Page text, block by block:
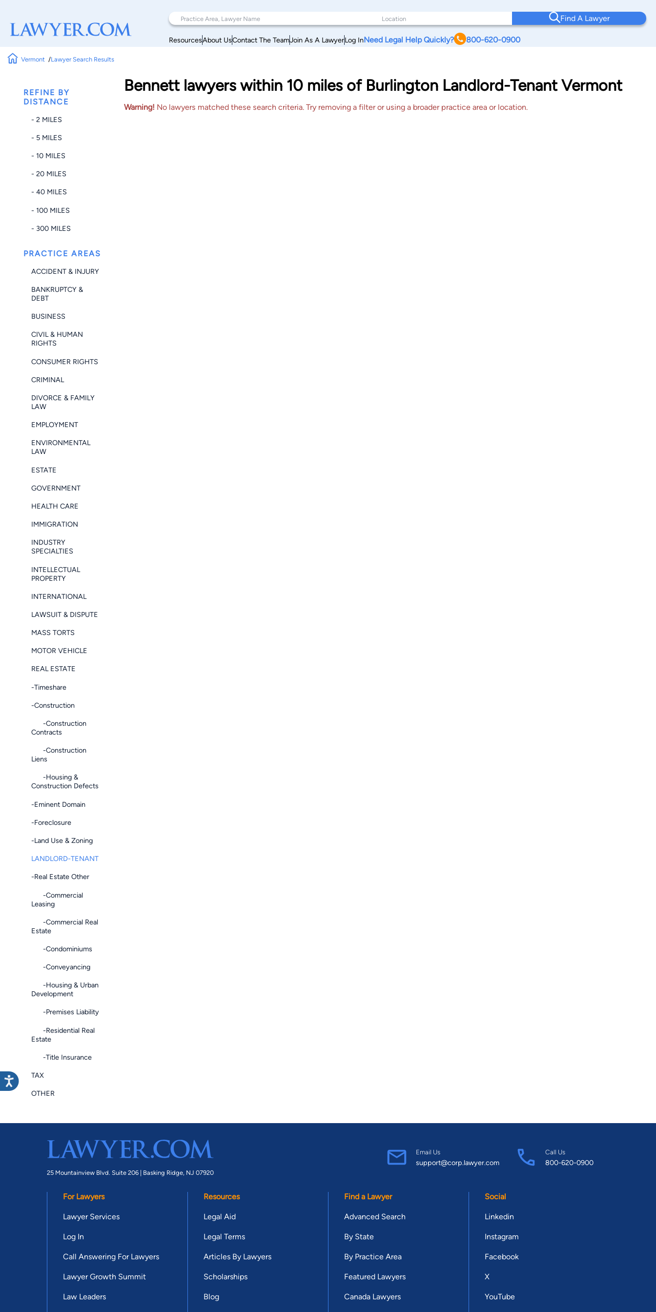
Find A Lawyer
ResourcesAbout UsContact The TeamJoin As A LawyerLog InNeed Legal Help Quickly? 800-620-0900
Vermont Lawyer Search Results
REFINE BY
DISTANCE
- 2 MILES
- 5 MILES
- 10 MILES
- 20 MILES
- 40 MILES
- 100 MILES
- 300 MILES
PRACTICE AREAS
ACCIDENT & INJURY
BANKRUPTCY &
DEBT
BUSINESS
CIVIL & HUMAN
RIGHTS
CONSUMER RIGHTS
CRIMINAL
DIVORCE & FAMILY
LAW
EMPLOYMENT
ENVIRONMENTAL
LAW
ESTATE
GOVERNMENT
HEALTH CARE
IMMIGRATION
INDUSTRY
SPECIALTIES
INTELLECTUAL
PROPERTY
INTERNATIONAL
LAWSUIT & DISPUTE
MASS TORTS
MOTOR VEHICLE
REAL ESTATE
-Timeshare
-Construction
-Construction
Contracts
-Construction
Liens
-Housing &
Construction Defects
-Eminent Domain
-Foreclosure
-Land Use & Zoning
LANDLORD-TENANT
-Real Estate Other
-Commercial
Leasing
-Commercial Real
Estate
-Condominiums
-Conveyancing
-Housing & Urban
Development
-Premises Liability
-Residential Real
Estate
-Title Insurance
TAX
OTHER
Bennett lawyers within 10 miles of Burlington Landlord-Tenant Vermont
Warning! No lawyers matched these search criteria. Try removing a filter or using a broader practice area or location.
25 Mountainview Blvd. Suite 206 | Basking Ridge, NJ 07920
Email Us
support@corp.lawyer.com
Call Us
800-620-0900
For Lawyers
Lawyer Services
Log In
Call Answering For Lawyers
Lawyer Growth Summit
Law Leaders
Resources
Legal Aid
Legal Terms
Articles By Lawyers
Scholarships
Blog
Find a Lawyer
Advanced Search
By State
By Practice Area
Featured Lawyers
Canada Lawyers
Social
Linkedin
Instagram
Facebook
X
YouTube